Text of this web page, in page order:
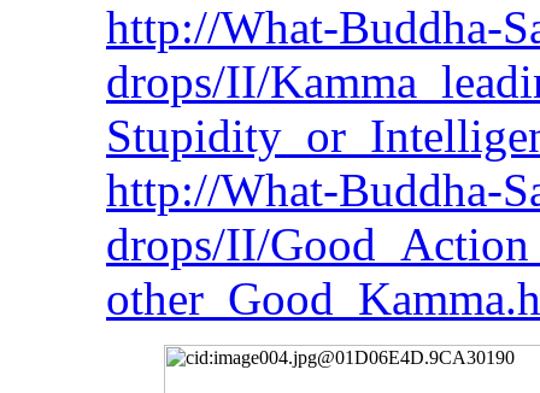
http://What-Buddha-
drops/II/
http://What-Buddha-
drops/II/